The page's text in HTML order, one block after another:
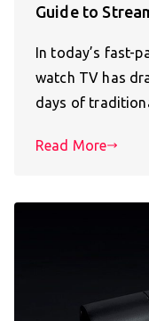
Guide to
In today’s fast-
watch TV has
days of
Read More